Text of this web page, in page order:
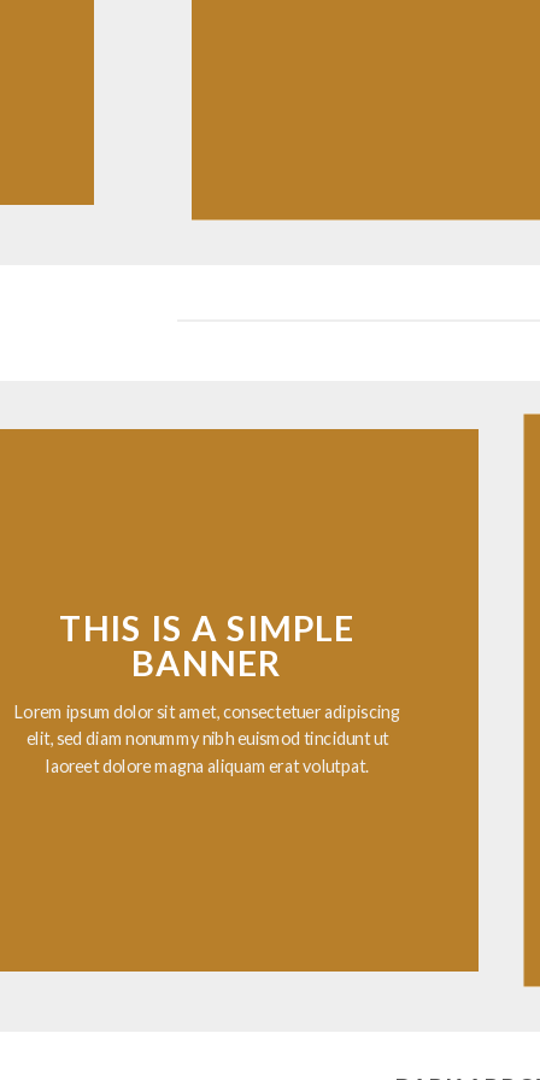
THIS IS A SIMPLE
BANNER
ipsum dolor sit amet, consectetuer adipiscing
diam nonummy nibh euismod tincidunt ut
dolore magna aliquam erat volutpat.